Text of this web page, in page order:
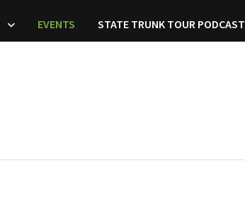
EVENTS STATE TRUNK TOUR PODCAST